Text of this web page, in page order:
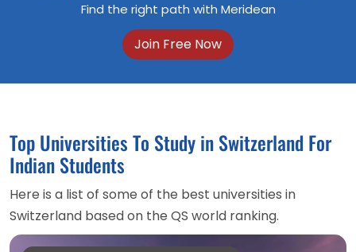
Find the right path with Meridean
Join Free Now
Top Universities To Study in Switzerland For
Indian Students
Here is a list of some of the best universities in
Switzerland based on the QS world ranking.